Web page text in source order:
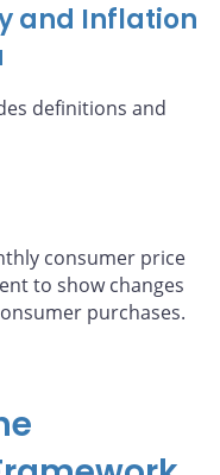
and Inflation
definitions and
consumer price
to show changes
purchases.